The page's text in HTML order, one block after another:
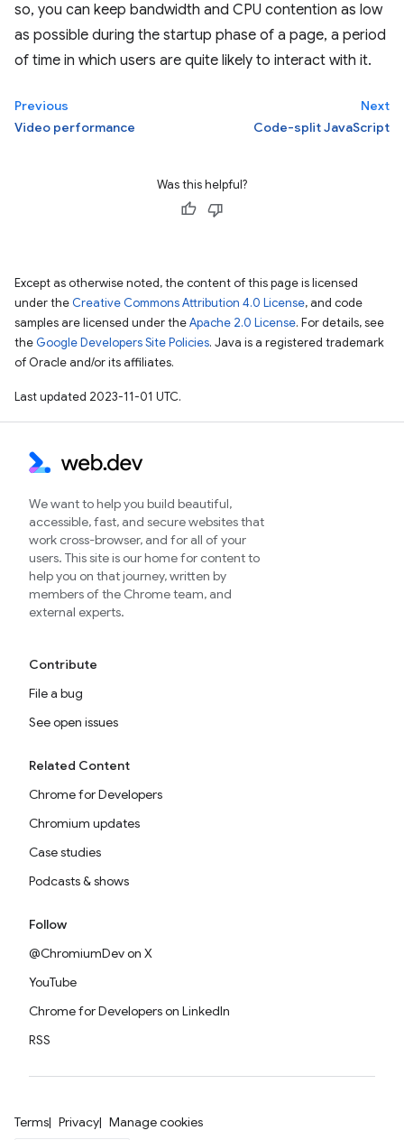
so, you can keep bandwidth and CPU contention as low
as possible during the startup phase of a page, a period
of time in which users are quite likely to interact with it.
Previous
Video performance
Next
Code-split JavaScript
Was this helpful?
Except as otherwise noted, the content of this page is licensed
under the Creative Commons Attribution 4.0 License, and code
samples are licensed under theApache 2.0 License. For details, see
the Google Developers Site Policies. Java is a registered trademark
of Oracle and/or its affiliates.
Last updated 2023-11-01 UTC.
We want to help you build beautiful,
accessible, fast, and secure websites that
work cross-browser, and for all of your
users. This site is our home for content to
help you on that journey, written by
members of the Chrome team, and
external experts.
Contribute
File a bug
See open issues
Related Content
Chrome for Developers
Chromium updates
Case studies
Podcasts & shows
Follow
@ChromiumDev on X
YouTube
Chrome for Developers on LinkedIn
RSS
Terms Privacy Manage cookies